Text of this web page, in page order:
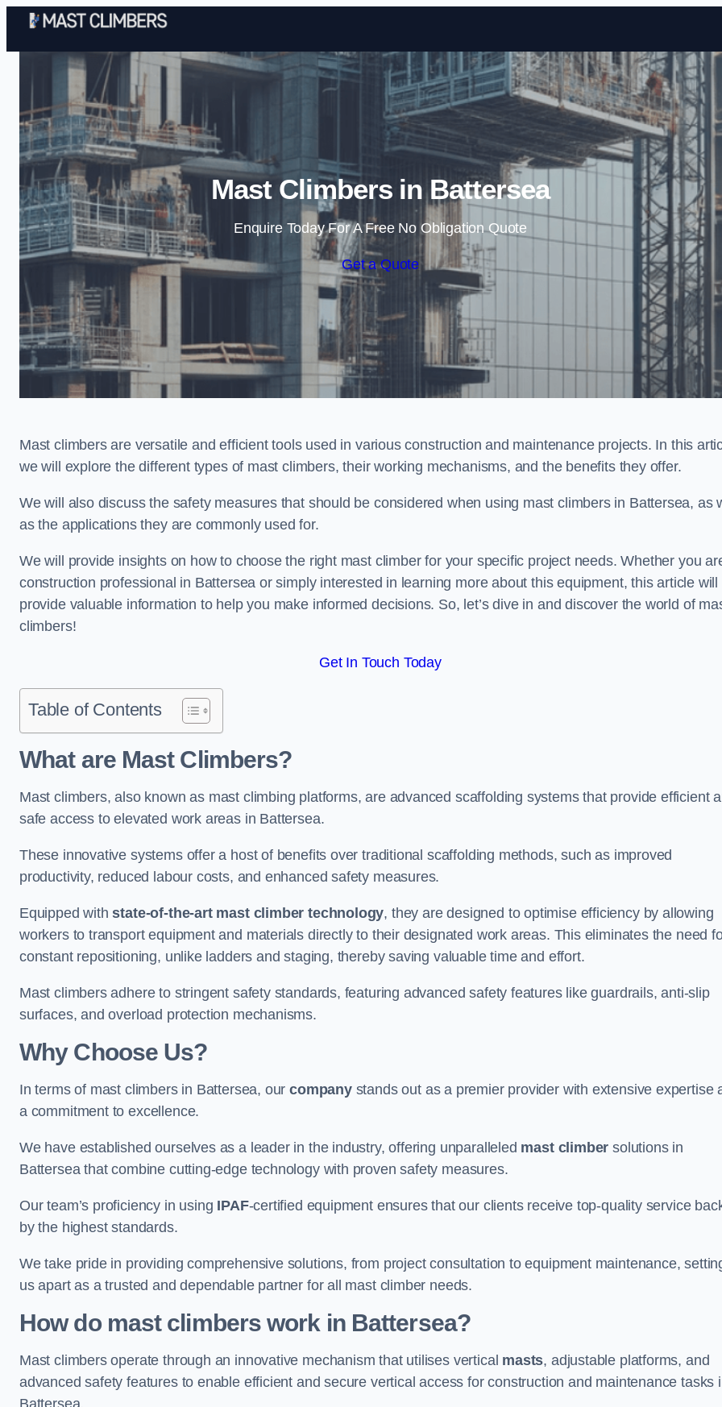
Skip to content
Mast Climbers in Battersea
Enquire Today For A Free No Obligation Quote
Get a Quote
Mast climbers are versatile and efficient tools used in various construction and maintenance projects. In this
we will explore the different types of mast climbers, their working mechanisms, and the benefits they offer.
We will also discuss the safety measures that should be considered when using mast climbers in Battersea, as
as the applications they are commonly used for.
We will provide insights on how to choose the right mast climber for your specific project needs. Whether you
construction professional in Battersea or simply interested in learning more about this equipment, this article will
provide valuable information to help you make informed decisions. So, let’s dive in and discover the world of
climbers!
Get In Touch Today
Table of Contents
What are Mast Climbers?
Mast climbers, also known as mast climbing platforms, are advanced scaffolding systems that provide efficient
safe access to elevated work areas in Battersea.
These innovative systems offer a host of benefits over traditional scaffolding methods, such as improved
productivity, reduced labour costs, and enhanced safety measures.
Equipped withstate-of-the-art mast climber technology, they are designed to optimise efficiency by allowing
workers to transport equipment and materials directly to their designated work areas. This eliminates the need
constant repositioning, unlike ladders and staging, thereby saving valuable time and effort.
Mast climbers adhere to stringent safety standards, featuring advanced safety features like guardrails, anti-slip
surfaces, and overload protection mechanisms.
Why Choose Us?
In terms of mast climbers in Battersea, ourcompanystands out as a premier provider with extensive expertise
a commitment to excellence.
We have established ourselves as a leader in the industry, offering unparalleled mast climber solutions in
Battersea that combine cutting-edge technology with proven safety measures.
Our team’s proficiency in using IPAF-certified equipment ensures that our clients receive top-quality service
by the highest standards.
We take pride in providing comprehensive solutions, from project consultation to equipment maintenance,
us apart as a trusted and dependable partner for all mast climber needs.
How do mast climbers work in Battersea?
Mast climbers operate through an innovative mechanism that utilises vertical masts, adjustable platforms, and
advanced safety features to enable efficient and secure vertical access for construction and maintenance tasks
Battersea.